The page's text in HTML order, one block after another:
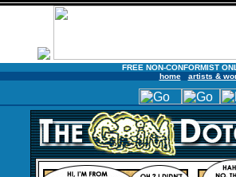
FREE NON-CONFORMIST
home
artists &